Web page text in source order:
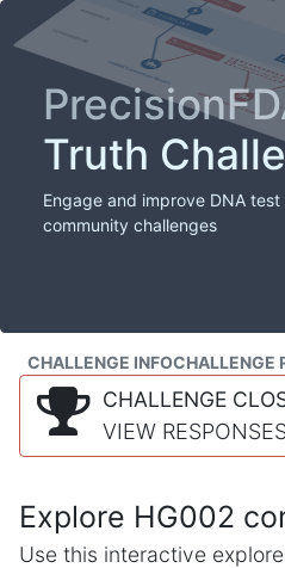
Truth
Engage and improve DNA
community challenges
CHALLENGE INFOCHALLENGE
CHALLENGE
VIEW
Explore HG002
Use this interactive